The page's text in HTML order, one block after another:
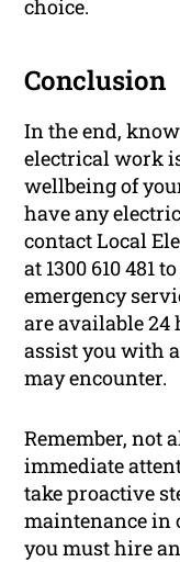
choice.
Conclusion
In the end,
electrical work
wellbeing of
have any
contact Local
at 1300 610 481
emergency
are available 24
assist you with
may encounter.
Remember, not
immediate
take proactive
maintenance in
you must hire